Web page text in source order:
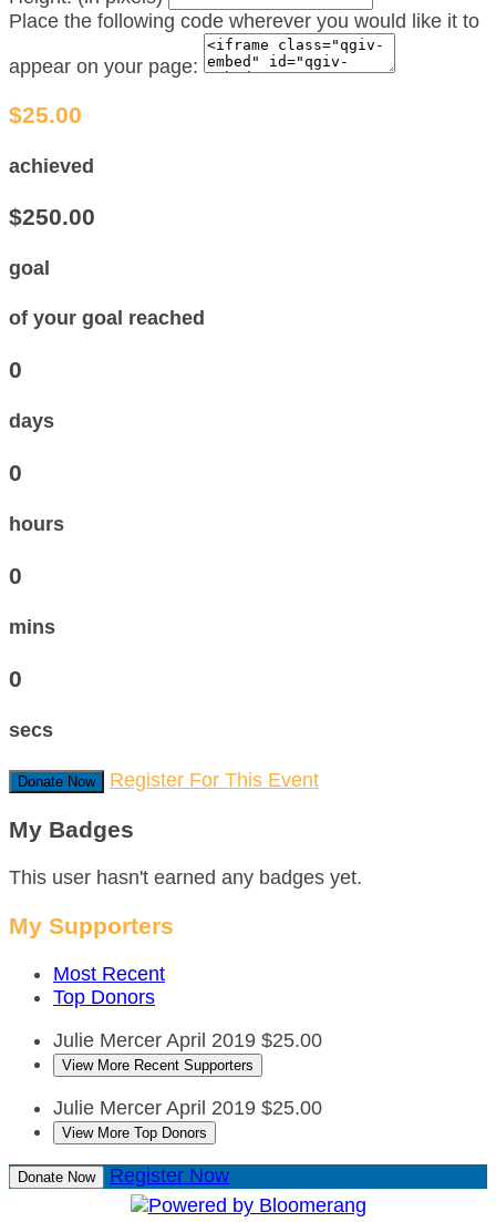
Place the following code wherever you would like it to
appear on your page:
$25.00
achieved
$250.00
goal
of your goal reached
0
days
0
hours
0
mins
0
secs
Donate Now Register For This Event
My Badges
This user hasn't earned any badges yet.
My Supporters
Most Recent
Top Donors
Julie Mercer April 2019 $25.00
View More Recent Supporters
Julie Mercer April 2019 $25.00
View More Top Donors
Donate Now Register Now